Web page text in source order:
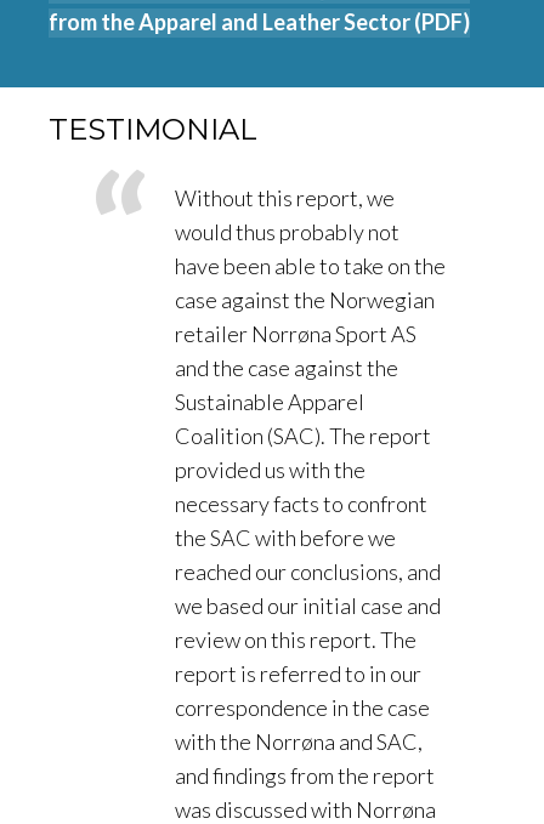
from the Apparel and Leather Sector (PDF)
TESTIMONIAL
Without this report, we
would thus probably not
have been able to take on the
case against the Norwegian
retailer Norrøna Sport AS
and the case against the
Sustainable Apparel
Coalition (SAC). The report
provided us with the
necessary facts to confront
the SAC with before we
reached our conclusions, and
we based our initial case and
review on this report. The
report is referred to in our
correspondence in the case
with the Norrøna and SAC,
and findings from the report
was discussed with Norrøna